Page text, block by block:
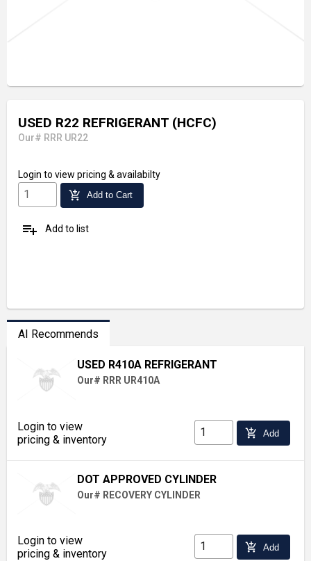
USED R22 REFRIGERANT (HCFC)
Our# RRR UR22
Login to view pricing & availabilty
add_shopping_cart Add to Cart
playlist_add Add to list
AI Recommends
USED R410A REFRIGERANT
Our# RRR UR410A
Login to view
pricing & inventory
add_shopping_cart Add
DOT APPROVED CYLINDER
Our# RECOVERY CYLINDER
Login to view
pricing & inventory
add_shopping_cart Add